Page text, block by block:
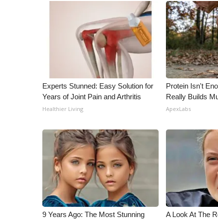
Broadcast & Digital
Outdoor Media
Video Services of WCBI
WCBI Payment Portal
WCBI liveExperts Stunned: Easy Solution for
Years of Joint Pain and Arthritis
Healthier Living
Protein Isn't
Really Builds
ApexLabs
9 Years Ago: The Most Stunning
A Look At The